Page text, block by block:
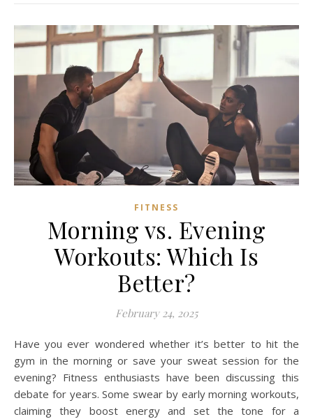
FITNESS
Morning vs. Evening
Workouts: Which Is
Better?
February 24, 2025
Have you ever wondered whether it’s better to hit the
gym in the morning or save your sweat session for the
evening? Fitness enthusiasts have been discussing this
debate for years. Some swear by early morning workouts,
claiming they boost energy and set the tone for a